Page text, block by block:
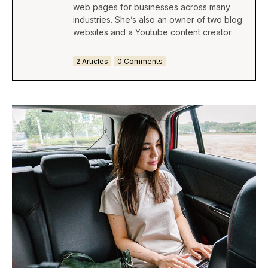
web pages for businesses across many
industries. She’s also an owner of two blog
websites and a Youtube content creator.
2 Articles 0 Comments